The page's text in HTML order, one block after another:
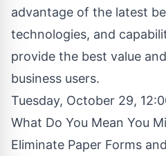
advantage of the latest
technologies, and
provide the best value
business users.
Tuesday, October 29,
What Do You Mean You
Eliminate Paper Forms